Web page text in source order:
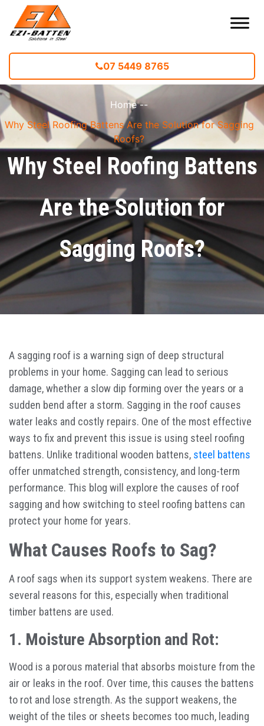
07 5449 8765
Home--
Why Steel Roofing Battens Are the Solution for Sagging
Roofs?
Why Steel Roofing Battens
Are the Solution for
Sagging Roofs?
A sagging roof is a warning sign of deep structural
problems in your home. Sagging can lead to serious
damage, whether a slow dip forming over the years or a
sudden bend after a storm. Sagging in the roof causes
water leaks and costly repairs. One of the most effective
ways to fix and prevent this issue is using steel roofing
battens. Unlike traditional wooden battens, steel battens
offer unmatched strength, consistency, and long-term
performance. This blog will explore the causes of roof
sagging and how switching to steel roofing battens can
protect your home for years.
What Causes Roofs to Sag?
A roof sags when its support system weakens. There are
several reasons for this, especially when traditional
timber battens are used.
1. Moisture Absorption and Rot:
Wood is a porous material that absorbs moisture from the
air or leaks in the roof. Over time, this causes the battens
to rot and lose strength. As the support weakens, the
weight of the tiles or sheets becomes too much, leading